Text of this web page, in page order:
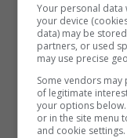
Your personal
your device
data) may be
partners, or used
may use precise
Some vendors
of legitimate
your options
or in the site menu
and cookie settings.